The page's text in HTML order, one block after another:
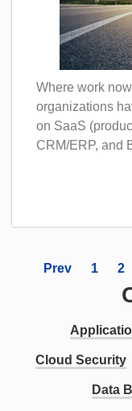
Where work
organizations
on SaaS
CRM/ERP, and
Prev 1 2
Cloud Security
Data